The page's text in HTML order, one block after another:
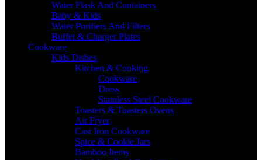
Water Flask And Containers
Baby & Kids
Water Purifiers And Filters
Buffet & Charger Plates
Cookware
Kids Dishes
Kitchen & Cooking
Cookware
Dress
Stainless Steel Cookware
Toasters & Toasters Ovens
Air Fryer
Cast Iron Cookware
Spice & Cookie Jars
Bamboo Items